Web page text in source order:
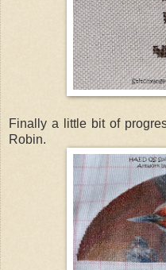
Finally a little bit of
Robin.